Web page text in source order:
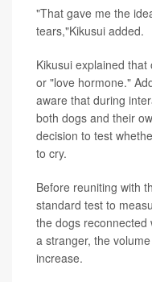
"That gave me the
tears,"Kikusui added.
Kikusui explained
or "love hormone."
aware that during
both dogs and their
decision to test
to cry.
Before reuniting with
standard test to
the dogs reconnected
a stranger, the
increase.